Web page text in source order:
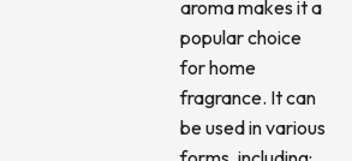
aroma makes it a
popular choice
for home
fragrance. It can
be used in various